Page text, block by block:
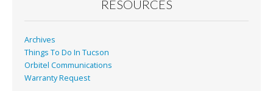
k
RESOURCES
Archives
Things To Do In Tucson
Orbitel Communications
Warranty Request